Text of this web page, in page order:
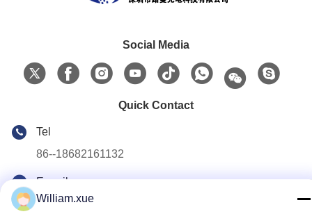
Social Media
Quick Contact
Tel
86--18682161132
E-mail
william.xue@foxmail.com
William.xue